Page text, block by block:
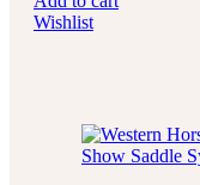
Wishlist